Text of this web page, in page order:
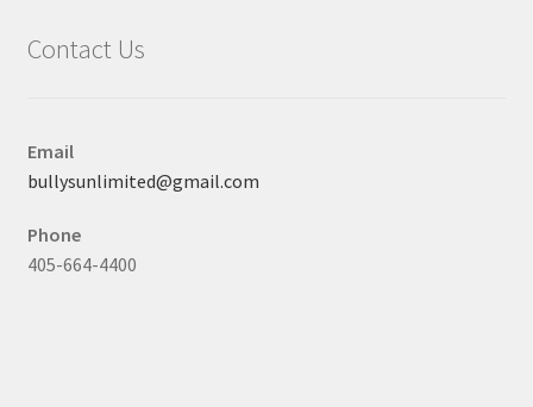
Contact Us
Email
bullysunlimited@gmail.com
Phone
405-664-4400